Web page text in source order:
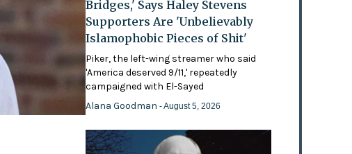
Bridges,' Says Haley Stevens
Supporters Are 'Unbelievably
Islamophobic Pieces of Shit'
Piker, the left-wing streamer who said
'America deserved 9/11,' repeatedly
campaigned with El-Sayed
Alana Goodman- August 5, 2026